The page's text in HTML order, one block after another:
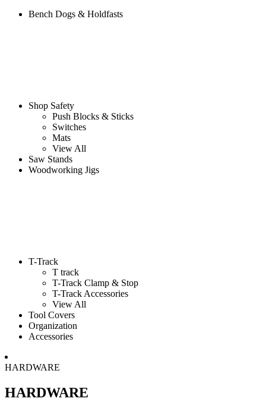
Bench Dogs & Holdfasts
Shop Safety
Push Blocks & Sticks
Switches
Mats
View All
Saw Stands
Woodworking Jigs
T-Track
T track
T-Track Clamp & Stop
T-Track Accessories
View All
Tool Covers
Organization
Accessories
HARDWARE
HARDWARE